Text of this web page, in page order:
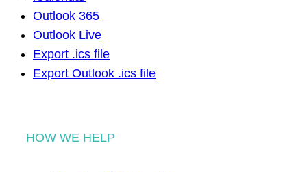
Outlook 365
Outlook Live
Export .ics file
Export Outlook .ics file
HOW WE HELP